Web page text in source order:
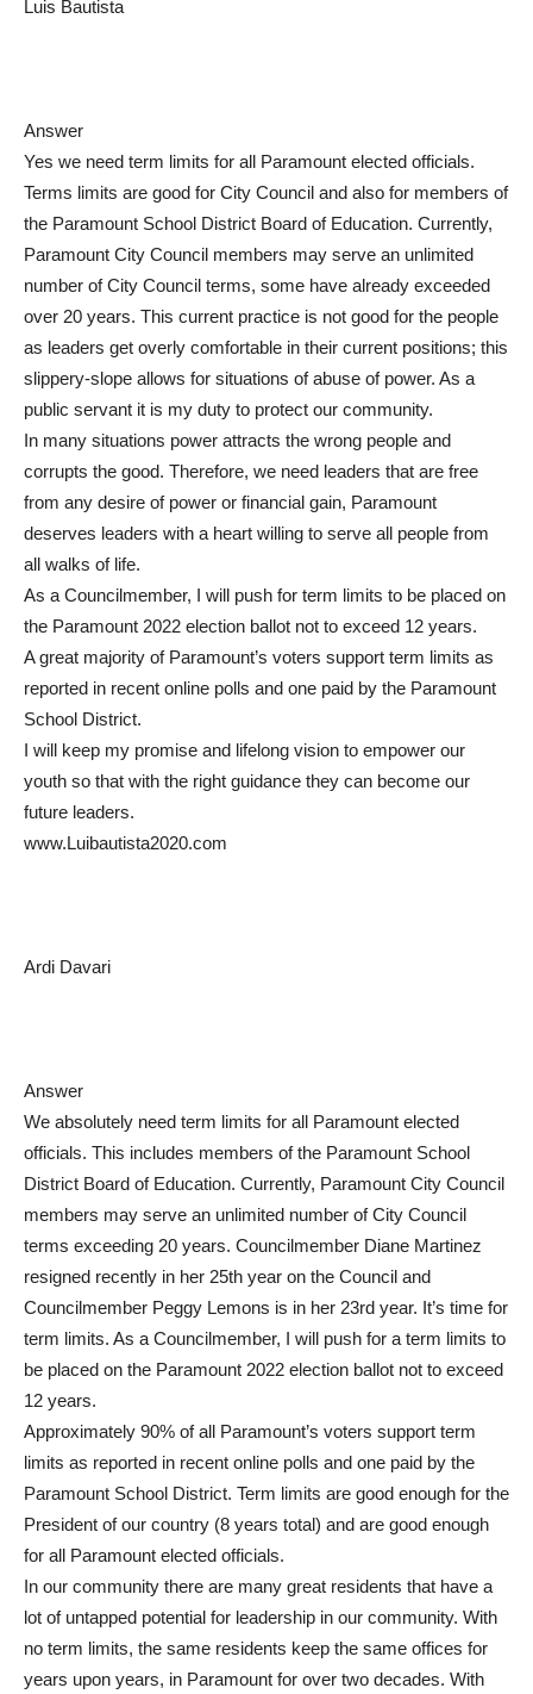
Luis Bautista
Answer
Yes we need term limits for all Paramount elected officials.
Terms limits are good for City Council and also for members of
the Paramount School District Board of Education. Currently,
Paramount City Council members may serve an unlimited
number of City Council terms, some have already exceeded
over 20 years. This current practice is not good for the people
as leaders get overly comfortable in their current positions; this
slippery-slope allows for situations of abuse of power. As a
public servant it is my duty to protect our community.
In many situations power attracts the wrong people and
corrupts the good. Therefore, we need leaders that are free
from any desire of power or financial gain, Paramount
deserves leaders with a heart willing to serve all people from
all walks of life.
As a Councilmember, I will push for term limits to be placed on
the Paramount 2022 election ballot not to exceed 12 years.
A great majority of Paramount’s voters support term limits as
reported in recent online polls and one paid by the Paramount
School District.
I will keep my promise and lifelong vision to empower our
youth so that with the right guidance they can become our
future leaders.
www.Luibautista2020.com
Ardi Davari
Answer
We absolutely need term limits for all Paramount elected
officials. This includes members of the Paramount School
District Board of Education. Currently, Paramount City Council
members may serve an unlimited number of City Council
terms exceeding 20 years. Councilmember Diane Martinez
resigned recently in her 25th year on the Council and
Councilmember Peggy Lemons is in her 23rd year. It’s time for
term limits. As a Councilmember, I will push for a term limits to
be placed on the Paramount 2022 election ballot not to exceed
12 years.
Approximately 90% of all Paramount’s voters support term
limits as reported in recent online polls and one paid by the
Paramount School District. Term limits are good enough for the
President of our country (8 years total) and are good enough
for all Paramount elected officials.
In our community there are many great residents that have a
lot of untapped potential for leadership in our community. With
no term limits, the same residents keep the same offices for
years upon years, in Paramount for over two decades. With